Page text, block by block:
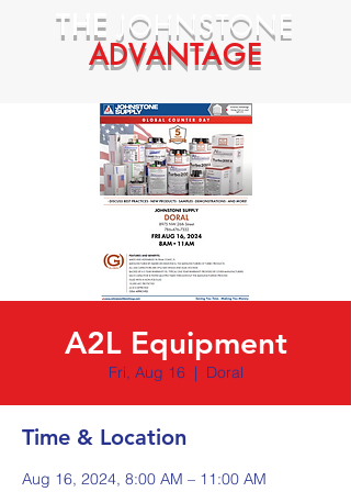
THE JOHNSTONE
ADVANTAGE
A2L Equipment
Fri, Aug 16
  |
Doral
Time & Location
Aug 16, 2024, 8:00 AM – 11:00 AM